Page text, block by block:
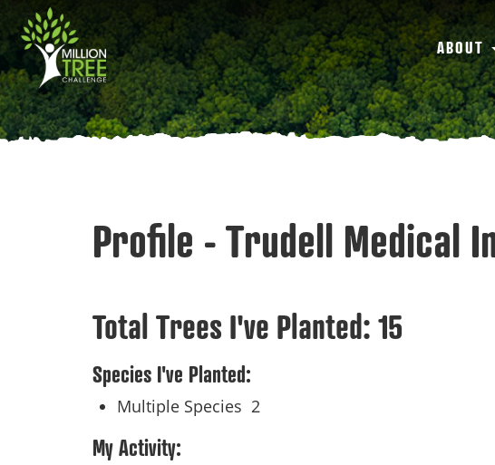
to
main
content
Main
navigation
ABOUT
Profile - Trudell Medical
Total Trees I've Planted: 15
Species I've Planted:
Multiple Species 2
My Activity: